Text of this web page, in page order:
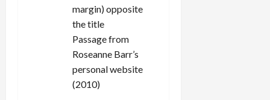
margin) opposite
the title
Passage from
Roseanne Barr’s
personal website
(2010)